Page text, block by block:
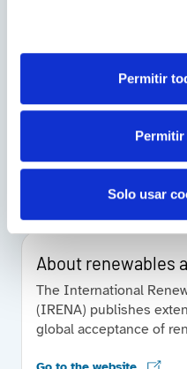
Permitir
Solo usar
countries around the
policies for a secure
Find them out
About renewables
The International
(IRENA) publishes
global acceptance of